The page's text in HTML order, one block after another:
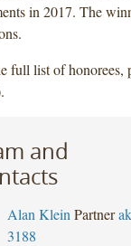
in 2017. The
full list of honorees,
and
Alan Klein Partner
3188